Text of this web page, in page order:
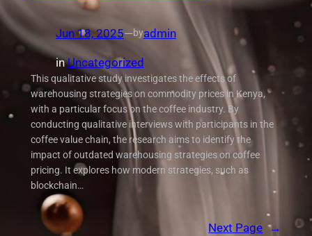
Jun 18, 2025—byadmin
inUncategorized
This qualitative study investigates the effects of
warehousing strategies on commodity prices in Kenya,
with a particular focus on the coffee industry. By
conducting qualitative interviews with participants in the
coffee value chain, the research aims to identify the
impact of outdated warehousing strategies on coffee
pricing. It explores how modern strategies, such as
blockchain…
Next Page →